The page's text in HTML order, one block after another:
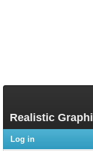
Realistic
Log in